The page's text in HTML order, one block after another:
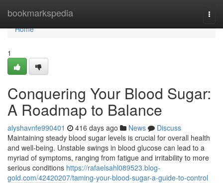
bookmarkspedia
Home
Home
1
Conquering Your Blood Sugar:
A Roadmap to Balance
alyshavnfe990401 416 days ago News
Discuss
Maintaining steady blood sugar levels is crucial for overall health
and well-being. Unstable swings in blood glucose can lead to a
myriad of symptoms, ranging from fatigue and irritability to more
serious conditions https://rafaelsahl089523.blog-
gold.com/42420207/taming-your-blood-sugar-a-guide-to-control